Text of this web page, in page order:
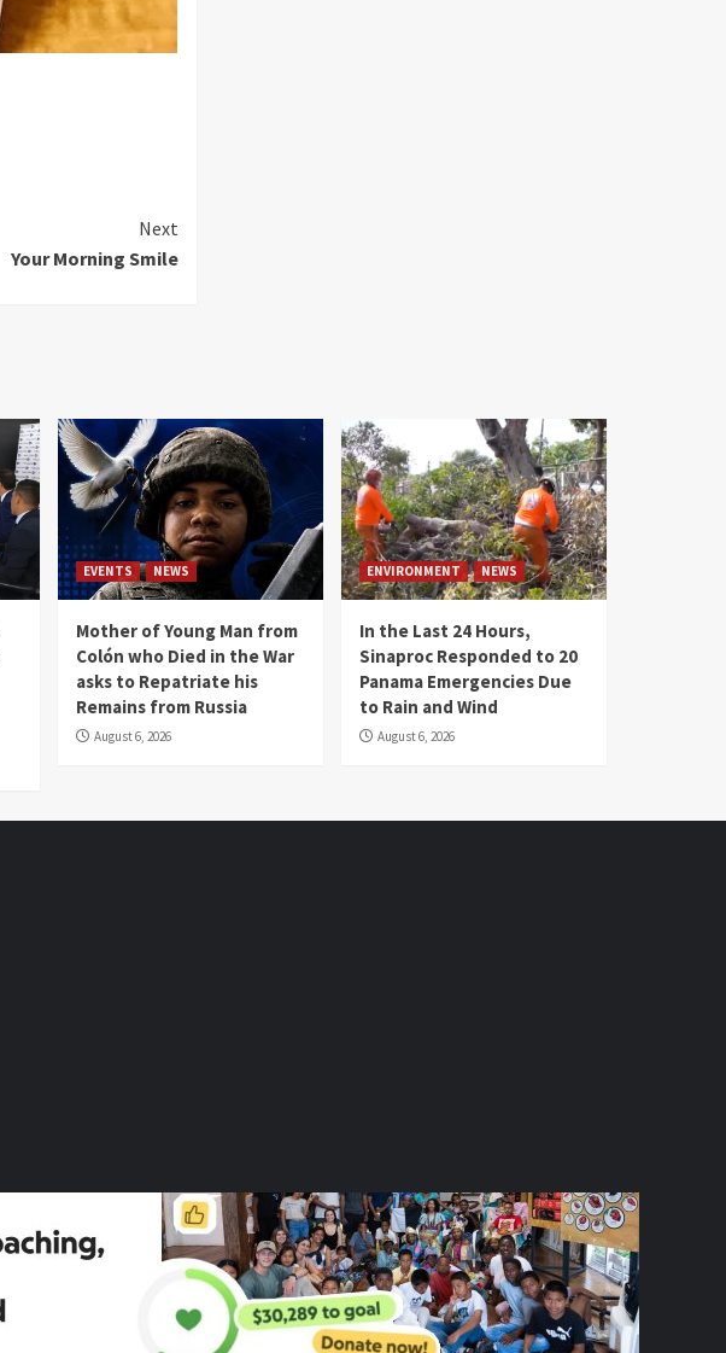
Next
Your Morning Smile
EVENTS NEWS
Mother of Young Man from
Colón who Died in the War
asks to Repatriate his
Remains from Russia
August 6, 2026
ENVIRONMENT NEWS
In the Last 24 Hours,
Sinaproc Responded to 20
Panama Emergencies Due
to Rain and Wind
August 6, 2026